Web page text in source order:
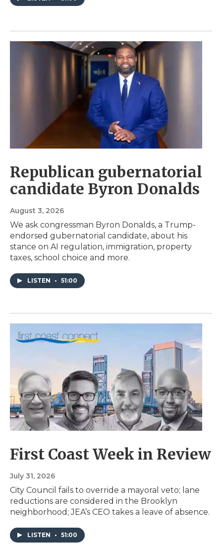
Republican gubernatorial
candidate Byron Donalds
August 3, 2026
We ask congressman Byron Donalds, a Trump-
endorsed gubernatorial candidate, about his
stance on AI regulation, immigration, property
taxes, school choice and more.
LISTEN • 51:00
First Coast Week in Review
July 31, 2026
City Council fails to override a mayoral veto; lane
reductions are considered in the Brooklyn
neighborhood; JEA’s CEO takes a leave of absence.
LISTEN • 51:00